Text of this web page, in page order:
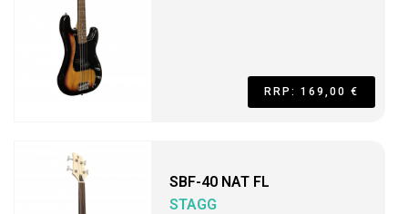
RRP: 169,00 €
SBF-40 NAT FL
STAGG